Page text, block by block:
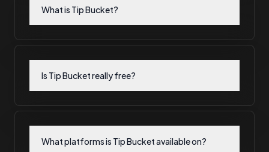
What is Tip Bucket?
Is Tip Bucket really free?
What platforms is Tip Bucket available on?